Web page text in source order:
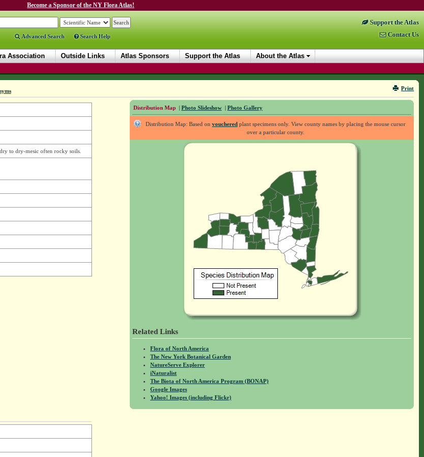
Become a Sponsor of the NY Flora Atlas!
Advanced Search Search Help
Support the Atlas
Contact Us
Association Outside Links Atlas Sponsors Support the Atlas About the Atlas
Print
Distribution Map | Photo Slideshow | Photo Gallery
Distribution Map: Based onvouchered plant specimens only. View county names by placing the mouse cursor
over a particular county.
Related Links
Flora of North America
The New York Botanical Garden
NatureServe Explorer
iNaturalist
The Biota of North America Program (BONAP)
Google Images
Yahoo! Images (including Flickr)
to dry-mesic often rocky soils.